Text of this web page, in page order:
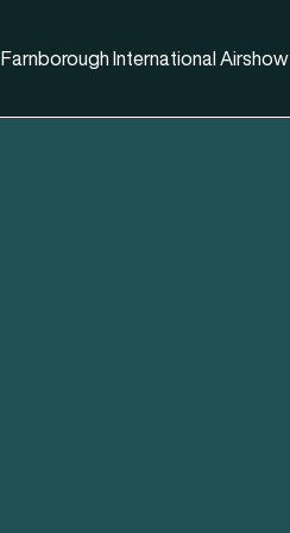
Farnborough International Airshow